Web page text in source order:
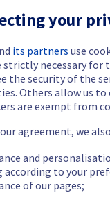
your
its partners use
strictly necessary
the security of the
Others allow us to
are exempt from
agreement, we
and
according to your
of our pages;